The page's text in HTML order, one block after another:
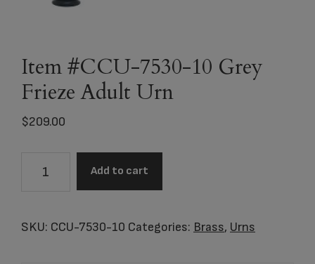
Item #CCU-7530-10 Grey
Frieze Adult Urn
$209.00
10
Add to cart
SKU: CCU-7530-10 Categories: Brass, Urns